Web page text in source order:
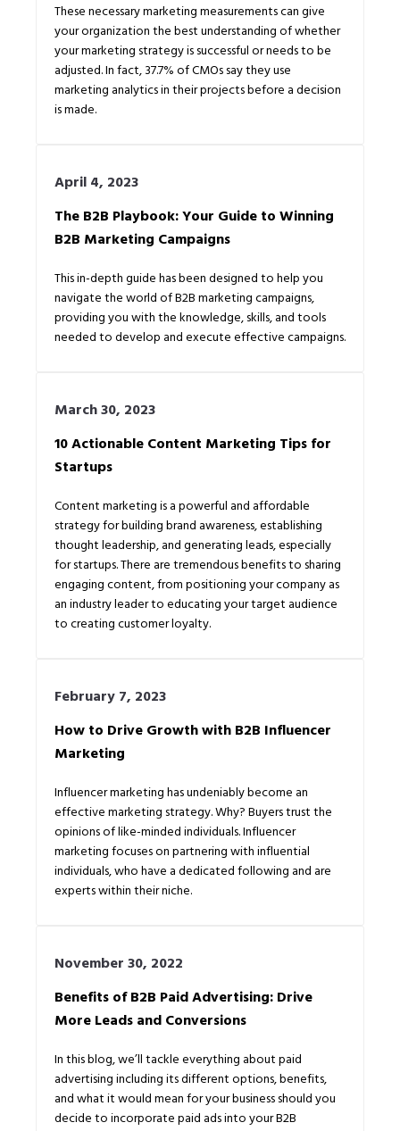
These necessary marketing measurements can give
your organization the best understanding of whether
your marketing strategy is successful or needs to be
adjusted. In fact, 37.7% of CMOs say they use
marketing analytics in their projects before a decision
is made.
April 4, 2023
The B2B Playbook: Your Guide to Winning
B2B Marketing Campaigns
This in-depth guide has been designed to help you
navigate the world of B2B marketing campaigns,
providing you with the knowledge, skills, and tools
needed to develop and execute effective campaigns.
March 30, 2023
10 Actionable Content Marketing Tips for
Startups
Content marketing is a powerful and affordable
strategy for building brand awareness, establishing
thought leadership, and generating leads, especially
for startups. There are tremendous benefits to sharing
engaging content, from positioning your company as
an industry leader to educating your target audience
to creating customer loyalty.
February 7, 2023
How to Drive Growth with B2B Influencer
Marketing
Influencer marketing has undeniably become an
effective marketing strategy. Why? Buyers trust the
opinions of like-minded individuals. Influencer
marketing focuses on partnering with influential
individuals, who have a dedicated following and are
experts within their niche.
November 30, 2022
Benefits of B2B Paid Advertising: Drive
More Leads and Conversions
In this blog, we’ll tackle everything about paid
advertising including its different options, benefits,
and what it would mean for your business should you
decide to incorporate paid ads into your B2B